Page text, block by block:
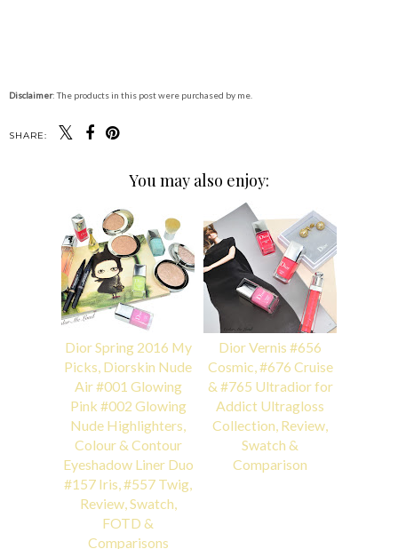
Disclaimer: The products in this post were purchased by me.
SHARE:
You may also enjoy:
Dior Spring 2016 My
Picks, Diorskin Nude
Air #001 Glowing
Pink #002 Glowing
Nude Highlighters,
Colour & Contour
Eyeshadow Liner Duo
#157 Iris, #557 Twig,
Review, Swatch,
FOTD &
Comparisons
Dior Vernis #656
Cosmic, #676 Cruise
& #765 Ultradior for
Addict Ultragloss
Collection, Review,
Swatch &
Comparison